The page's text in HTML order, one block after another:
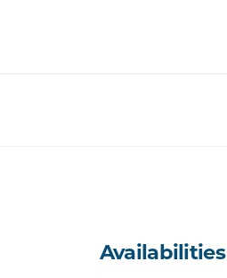
Availabilities